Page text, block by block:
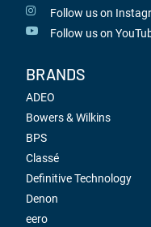
Follow us on
Follow us on
BRANDS
ADEO
Bowers & Wilkins
BPS
Classé
Definitive Technology
Denon
eero